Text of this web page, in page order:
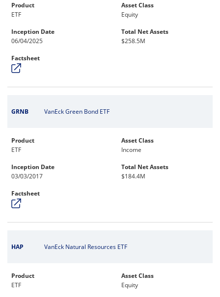
Product
ETF
Asset Class
Equity
Inception Date
06/04/2025
Total Net Assets
$258.5M
Factsheet
GRNB VanEck Green Bond ETF
Product
ETF
Asset Class
Income
Inception Date
03/03/2017
Total Net Assets
$184.4M
Factsheet
HAP VanEck Natural Resources ETF
Product
ETF
Asset Class
Equity